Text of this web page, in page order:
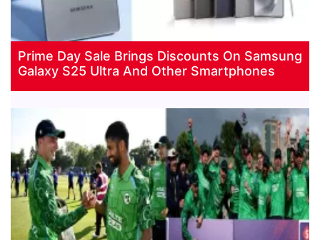
Prime Day Sale Brings Discounts On Samsung
Galaxy S25 Ultra And Other Smartphones